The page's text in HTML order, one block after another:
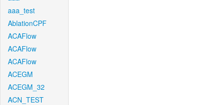
aaa_test
AblationCPF
ACAFlow
ACAFlow
ACAFlow
ACEGM
ACEGM_32
ACN_TEST